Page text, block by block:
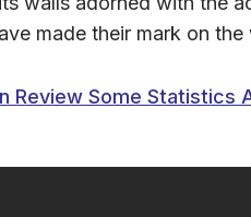
made their mark on the
Review Some Statistics